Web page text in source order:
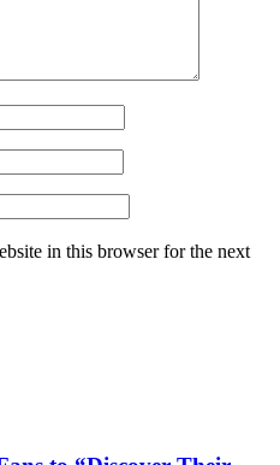
in this browser for the next